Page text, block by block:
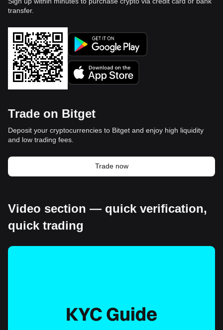
transfer.
Trade on Bitget
Deposit your cryptocurrencies to Bitget and enjoy high liquidity
and low trading fees.
Trade now
Video section — quick verification,
quick trading